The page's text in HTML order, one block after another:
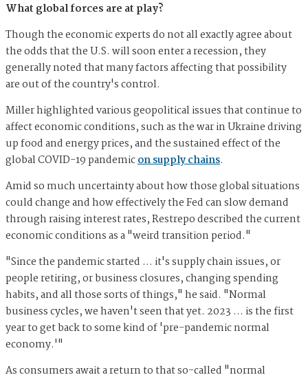
What global forces are at play?
Though the economic experts do not all exactly agree about
the odds that the U.S. will soon enter a recession, they
generally noted that many factors affecting that possibility
are out of the country's control.
Miller highlighted various geopolitical issues that continue to
affect economic conditions, such as the war in Ukraine driving
up food and energy prices, and the sustained effect of the
global COVID-19 pandemicon supply chains.
Amid so much uncertainty about how those global situations
could change and how effectively the Fed can slow demand
through raising interest rates, Restrepo described the current
economic conditions as a "weird transition period."
"Since the pandemic started … it's supply chain issues, or
people retiring, or business closures, changing spending
habits, and all those sorts of things," he said. "Normal
business cycles, we haven't seen that yet. 2023 … is the first
year to get back to some kind of 'pre-pandemic normal
economy.'"
As consumers await a return to that so-called "normal